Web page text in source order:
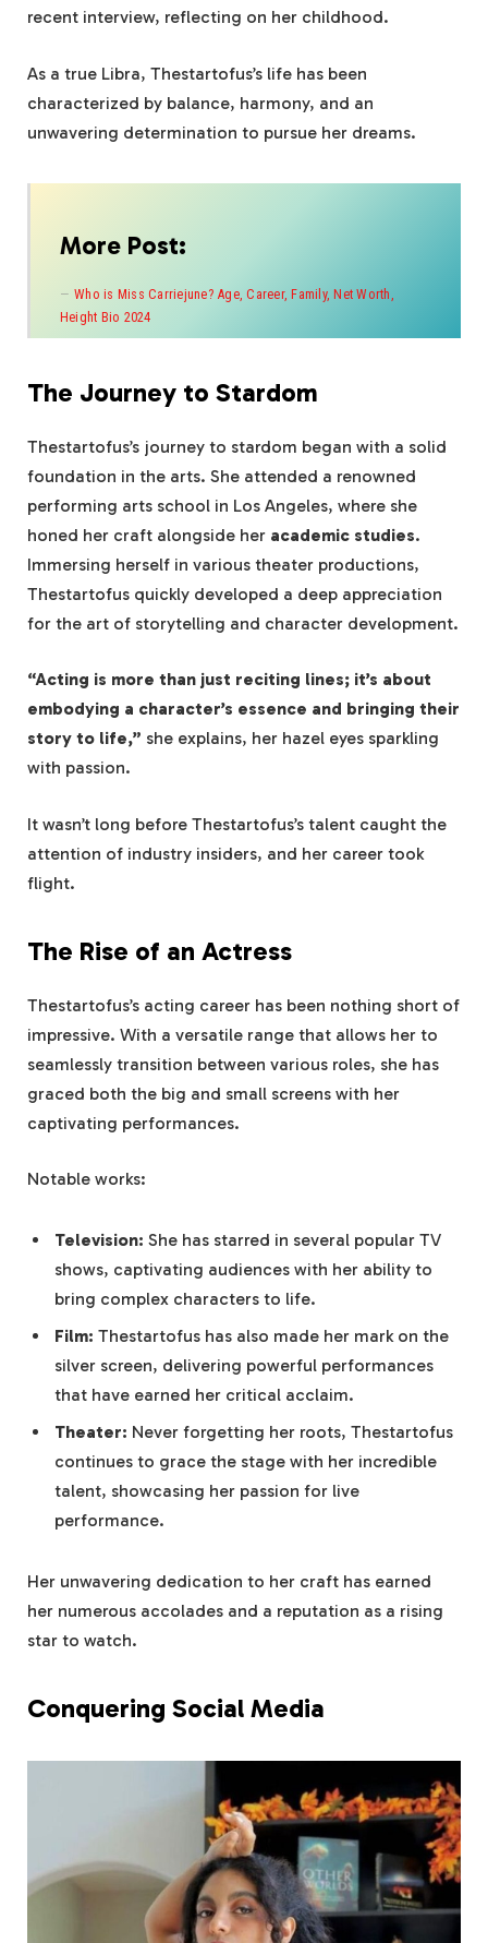
recent interview, reflecting on her childhood.
As a true Libra, Thestartofus’s life has been
characterized by balance, harmony, and an
unwavering determination to pursue her dreams.
More Post:
Who is Miss Carriejune? Age, Career, Family, Net Worth,
Height Bio 2024
The Journey to Stardom
Thestartofus’s journey to stardom began with a solid
foundation in the arts. She attended a renowned
performing arts school in Los Angeles, where she
honed her craft alongside her academic studies.
Immersing herself in various theater productions,
Thestartofus quickly developed a deep appreciation
for the art of storytelling and character development.
“Acting is more than just reciting lines; it’s about
embodying a character’s essence and bringing their
story to life,” she explains, her hazel eyes sparkling
with passion.
It wasn’t long before Thestartofus’s talent caught the
attention of industry insiders, and her career took
flight.
The Rise of an Actress
Thestartofus’s acting career has been nothing short of
impressive. With a versatile range that allows her to
seamlessly transition between various roles, she has
graced both the big and small screens with her
captivating performances.
Notable works:
Television: She has starred in several popular TV
shows, captivating audiences with her ability to
bring complex characters to life.
Film: Thestartofus has also made her mark on the
silver screen, delivering powerful performances
that have earned her critical acclaim.
Theater: Never forgetting her roots, Thestartofus
continues to grace the stage with her incredible
talent, showcasing her passion for live
performance.
Her unwavering dedication to her craft has earned
her numerous accolades and a reputation as a rising
star to watch.
Conquering Social Media